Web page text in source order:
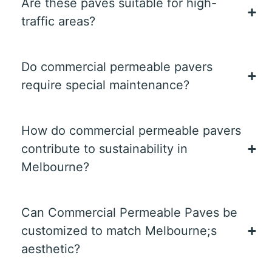
Are these paves suitable for high-
traffic areas?
Do commercial permeable pavers
require special maintenance?
How do commercial permeable pavers
contribute to sustainability in
Melbourne?
Can Commercial Permeable Paves be
customized to match Melbourne;s
aesthetic?